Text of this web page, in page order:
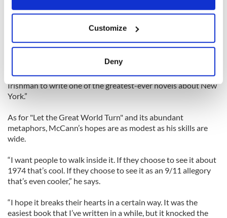
Collect information about your geographical
location which can be accurate to within several
Find out more about how your personal data is processed
We use cookies to personalise content and ads, to
provide social media features and to analyse our traffic.
We also share information about your use of our site with
our social media, advertising and analytics partners who
may combine it with other information that you’ve
of their services.
Customize
Deny
stuff. It’s a natural, logical corollary. Therefore you just say
that’s wonderful that happened but I must move on. My own
Fellow writer Dave Eggers recently observed, “Leave it to an
Irishman to write one of the greatest-ever novels about New
York.”
As for "Let the Great World Turn" and its abundant
metaphors, McCann’s hopes are as modest as his skills are
wide.
“I want people to walk inside it. If they choose to see it about
1974 that’s cool. If they choose to see it as an 9/11 allegory
that’s even cooler,” he says.
“I hope it breaks their hearts in a certain way. It was the
easiest book that I’ve written in a while, but it knocked the